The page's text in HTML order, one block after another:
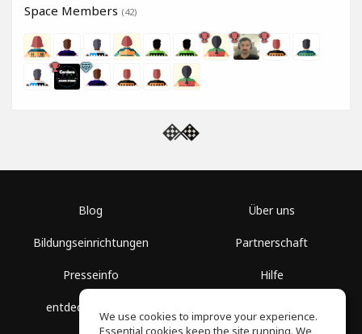
Space Members (42)
Blog
Bildungseinrichtungen
Presseinfo
entdecke Räume
Über uns
Partnerschaft
Hilfe
We use cookies to improve your experience.
Essential cookies keep the site running. We